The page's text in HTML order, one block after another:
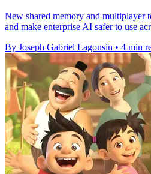
New shared memory and multiplayer
and make enterprise AI safer to use
By Joseph Gabriel Lagonsin • 4 min